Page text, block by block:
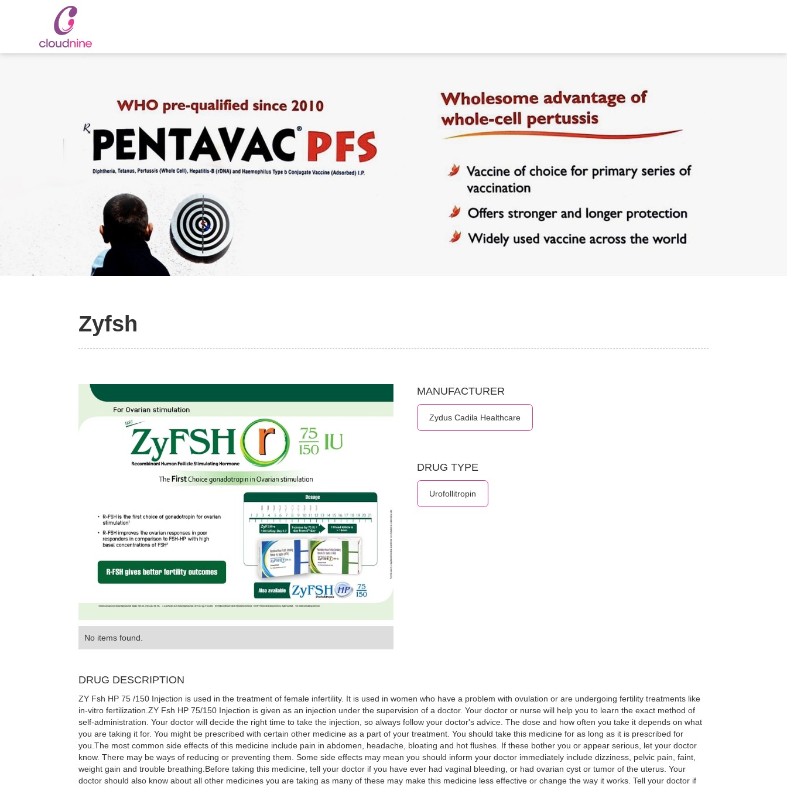
Zyfsh
No items found.
MANUFACTURER
Zydus Cadila Healthcare
DRUG TYPE
Urofollitropin
DRUG DESCRIPTION
ZY Fsh HP 75 /150 Injection is used in the treatment of female infertility. It is used in women who have a problem with ovulation or are undergoing fertility treatments like
in-vitro fertilization.ZY Fsh HP 75/150 Injection is given as an injection under the supervision of a doctor. Your doctor or nurse will help you to learn the exact method of
self-administration. Your doctor will decide the right time to take the injection, so always follow your doctor's advice. The dose and how often you take it depends on what
you are taking it for. You might be prescribed with certain other medicine as a part of your treatment. You should take this medicine for as long as it is prescribed for
you.The most common side effects of this medicine include pain in abdomen, headache, bloating and hot flushes. If these bother you or appear serious, let your doctor
know. There may be ways of reducing or preventing them. Some side effects may mean you should inform your doctor immediately include dizziness, pelvic pain, faint,
weight gain and trouble breathing.Before taking this medicine, tell your doctor if you have ever had vaginal bleeding, or had ovarian cyst or tumor of the uterus. Your
doctor should also know about all other medicines you are taking as many of these may make this medicine less effective or change the way it works. Tell your doctor if